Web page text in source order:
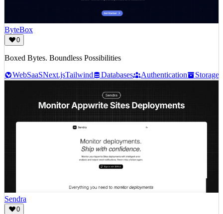
ByteBox
0
Boxed Bytes. Boundless Possibilities
WebSaaSNext.jsTailwind Databases Authentication Storage
Sendra
0